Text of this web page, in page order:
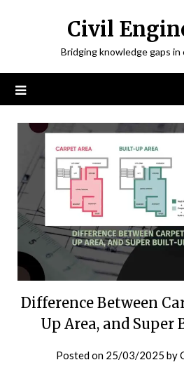
Civil
Bridging knowledge gaps in
Difference Between
Up Area, and Super
Posted on 25/03/2025 by